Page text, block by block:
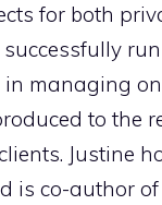
for both
in managing
to the
Justine
is co-author